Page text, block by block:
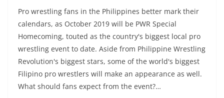
Pro wrestling fans in the Philippines better mark their
calendars, as October 2019 will be PWR Special
Homecoming, touted as the country's biggest local pro
wrestling event to date. Aside from Philippine Wrestling
Revolution's biggest stars, some of the world's biggest
Filipino pro wrestlers will make an appearance as well.
What should fans expect from the event?…